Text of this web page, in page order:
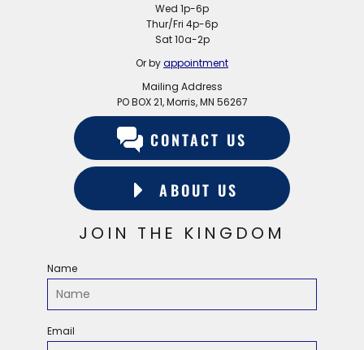
Wed 1p-6p
Thur/Fri 4p-6p
Sat 10a-2p
Or byappointment
Mailing Address
PO BOX 21, Morris, MN 56267
CONTACT US
ABOUT US
JOIN THE KINGDOM
Name
Email